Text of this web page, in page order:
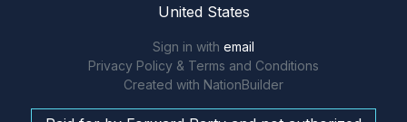
United States
Sign in with email
Privacy Policy & Terms and Conditions
Created with NationBuilder